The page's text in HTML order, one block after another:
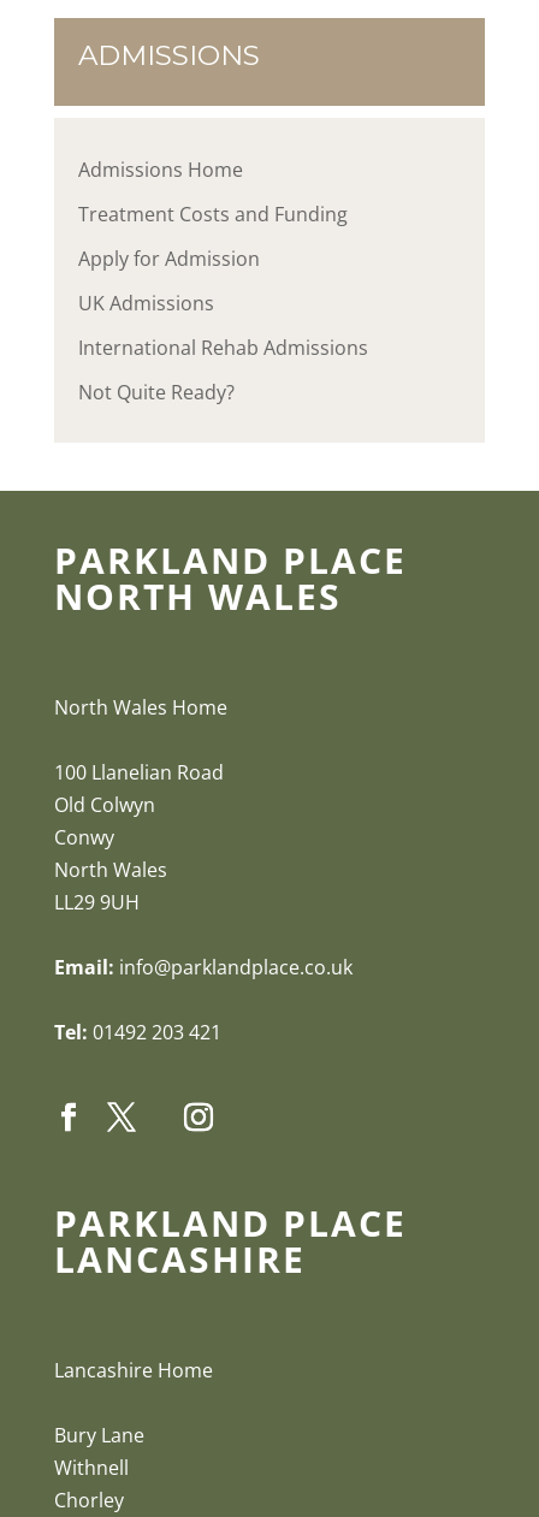
ADMISSIONS
Admissions Home
Treatment Costs and Funding
Apply for Admission
UK Admissions
International Rehab Admissions
Not Quite Ready?
PARKLAND PLACE
NORTH WALES
North Wales Home
100 Llanelian Road
Old Colwyn
Conwy
North Wales
LL29 9UH
Email: info@parklandplace.co.uk
Tel: 01492 203 421
PARKLAND PLACE
LANCASHIRE
Lancashire Home
Bury Lane
Withnell
Chorley